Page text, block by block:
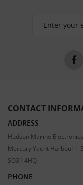
CONTACT
ADDRESS
Hudson Marine Electronics
Mercury Yacht Harbour |
SO31 4HQ
PHONE